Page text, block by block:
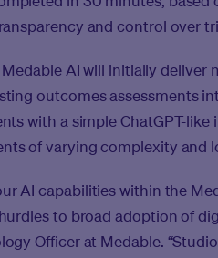
and control over
AI will initially deliver
outcomes assessments
with a simple ChatGPT-
of varying complexity and
AI capabilities within the
to broad adoption of
Officer at Medable.